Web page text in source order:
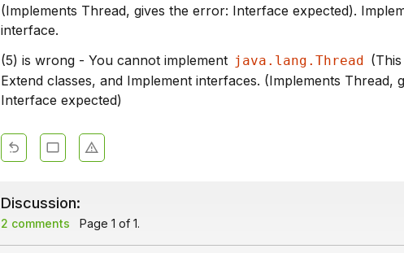
(Implements Thread, gives the error: Interface expected).
interface.
(5) is wrong - You cannot implement java.lang.Thread
Extend classes, and Implement interfaces. (Implements Thread,
Interface expected)
Discussion:
2 comments Page 1 of 1.